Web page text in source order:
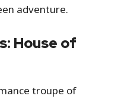
adventure.
House of
troupe of